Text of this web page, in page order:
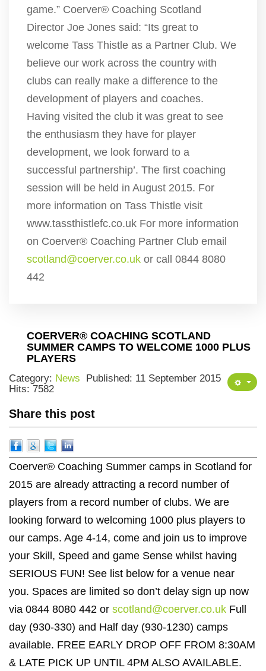
game.” Coerver® Coaching Scotland
Director Joe Jones said: “Its great to
welcome Tass Thistle as a Partner Club. We
believe our work across the country with
clubs can really make a difference to the
development of players and coaches.
Having visited the club it was great to see
the enthusiasm they have for player
development, we look forward to a
successful partnership’. The first coaching
session will be held in August 2015. For
more information on Tass Thistle visit
www.tassthistlefc.co.uk For more information
on Coerver® Coaching Partner Club email
scotland@coerver.co.uk or call 0844 8080
442
COERVER® COACHING SCOTLAND
SUMMER CAMPS TO WELCOME 1000 PLUS
PLAYERS
Category: News
Published: 11 September 2015
Hits: 7582
Share this post
Coerver® Coaching Summer camps in Scotland for
2015 are already attracting a record number of
players from a record number of clubs. We are
looking forward to welcoming 1000 plus players to
our camps. Age 4-14, come and join us to improve
your Skill, Speed and game Sense whilst having
SERIOUS FUN! See list below for a venue near
you. Spaces are limited so don’t delay sign up now
via 0844 8080 442 or scotland@coerver.co.uk Full
day (930-330) and Half day (930-1230) camps
available. FREE EARLY DROP OFF FROM 8:30AM
& LATE PICK UP UNTIL 4PM ALSO AVAILABLE.